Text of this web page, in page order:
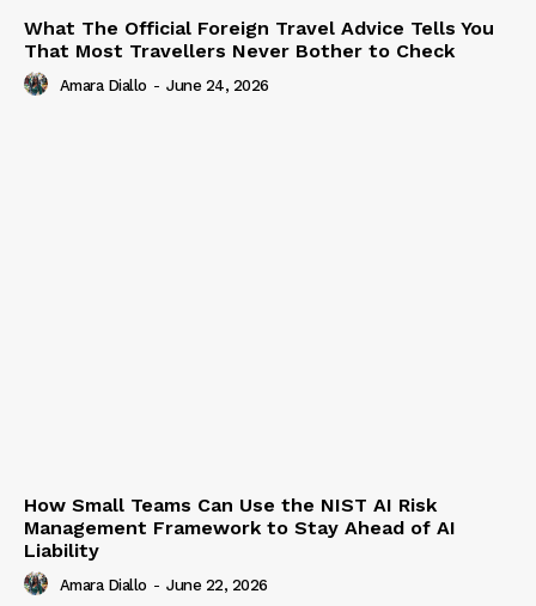
What The Official Foreign Travel Advice Tells You
That Most Travellers Never Bother to Check
Amara Diallo - June 24, 2026
How Small Teams Can Use the NIST AI Risk
Management Framework to Stay Ahead of AI
Liability
Amara Diallo - June 22, 2026